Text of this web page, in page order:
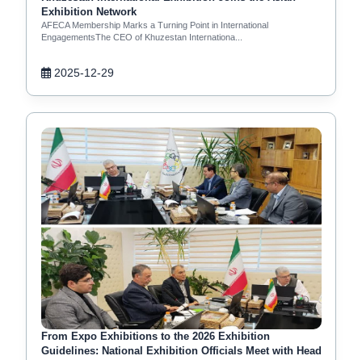
Exhibition Network
AFECA Membership Marks a Turning Point in International
EngagementsThe CEO of Khuzestan Internationa...
2025-12-29
From Expo Exhibitions to the 2026 Exhibition
Guidelines: National Exhibition Officials Meet with Head